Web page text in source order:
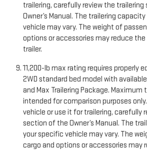
trailering, carefully review the
Owner’s Manual. The trailering
vehicle may vary. The weight of
options or accessories may reduce
trailer.
11,200-lb max rating requires properly
2WD standard bed model with
and Max Trailering Package. Maximum
intended for comparison purposes
vehicle or use it for trailering, carefully
section of the Owner’s Manual. The
your specific vehicle may vary. The
cargo and options or accessories may